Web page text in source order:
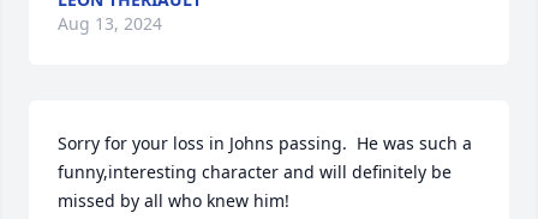
Aug 13, 2024
Sorry for your loss in Johns passing.  He was such a
funny,interesting character and will definitely be
missed by all who knew him!